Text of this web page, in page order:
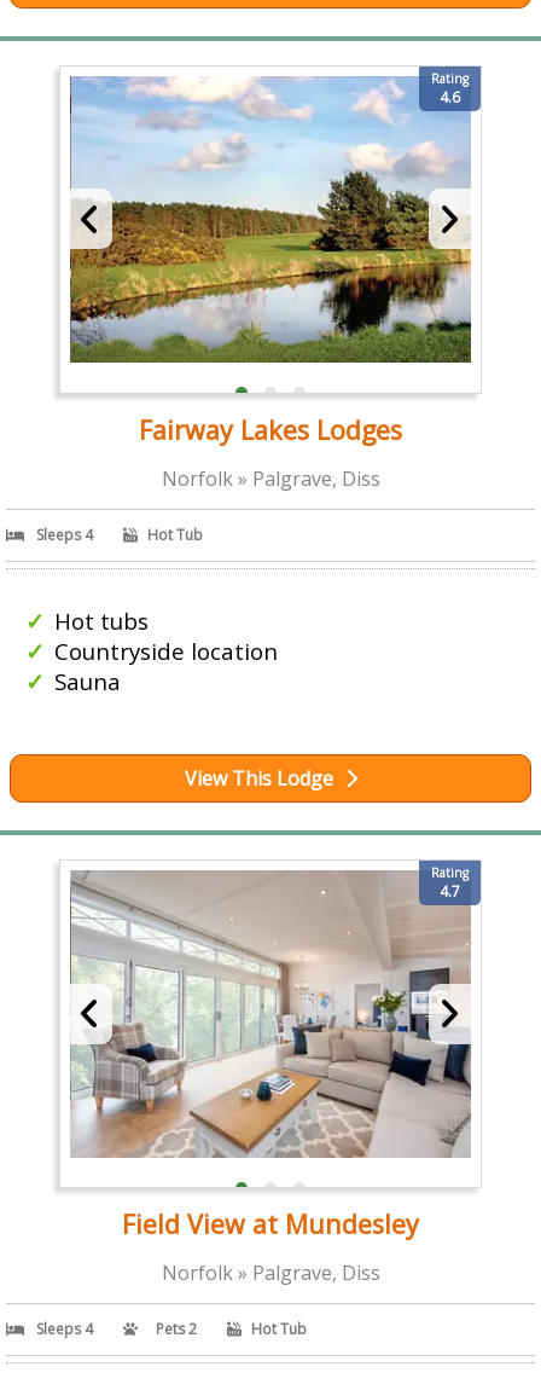
Rating
4.6
Fairway Lakes Lodges
Norfolk » Palgrave, Diss
Sleeps 4 Hot Tub
Hot tubs
Countryside location
Sauna
View This Lodge
Rating
4.7
Field View at Mundesley
Norfolk » Palgrave, Diss
Sleeps 4 Pets 2 Hot Tub